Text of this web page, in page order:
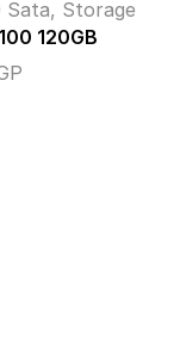
Sata, Storage
120GB